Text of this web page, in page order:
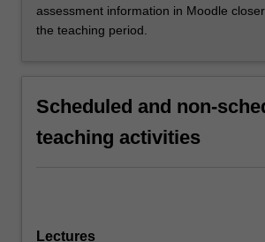
assessment information in Moodle
the teaching period.
Scheduled and non-
teaching activities
Lectures